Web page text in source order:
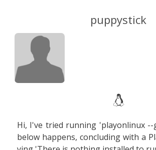
puppystick
Hi, I've tried running 'playonlinux --
below happens, concluding with a